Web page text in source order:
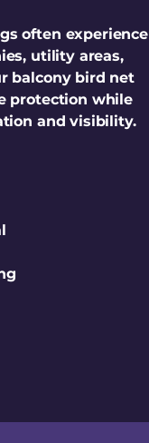
often experience
utility areas,
balcony bird net
protection while
and visibility.